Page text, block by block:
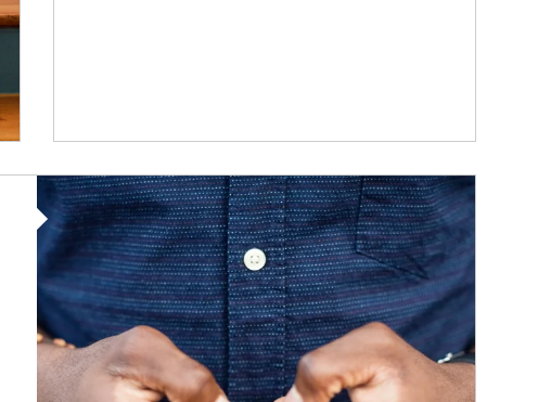
Article Image